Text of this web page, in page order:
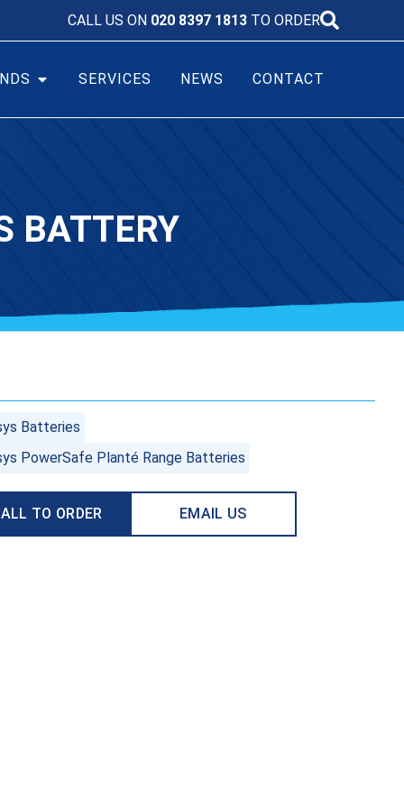
CALL US ON 020 8397 1813 TO ORDER
SERVICES NEWS CONTACT
BATTERY
Batteries
PowerSafe Planté Range Batteries
TO ORDER EMAIL US